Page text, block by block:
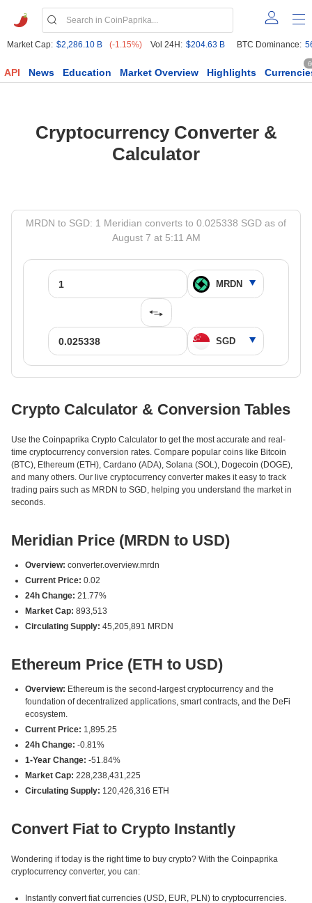
Market Cap: $2,286.10 B (-1.15%) Vol 24H: $204.63 B BTC Dominance:
API News Education Market Overview Highlights
Cryptocurrency Converter &
Calculator
MRDN to SGD: 1 Meridian converts to 0.025338 SGD as of
August 7 at 5:11 AM
Crypto Calculator & Conversion Tables
Use the Coinpaprika Crypto Calculator to get the most accurate and real-
time cryptocurrency conversion rates. Compare popular coins like Bitcoin
(BTC), Ethereum (ETH), Cardano (ADA), Solana (SOL), Dogecoin (DOGE),
and many others. Our live cryptocurrency converter makes it easy to track
trading pairs such as MRDN to SGD, helping you understand the market in
seconds.
Meridian Price (MRDN to USD)
Overview: converter.overview.mrdn
Current Price: 0.02
24h Change: 21.77%
Market Cap: 893,513
Circulating Supply: 45,205,891 MRDN
Ethereum Price (ETH to USD)
Overview: Ethereum is the second-largest cryptocurrency and the
foundation of decentralized applications, smart contracts, and the DeFi
ecosystem.
Current Price: 1,895.25
24h Change: -0.81%
1-Year Change: -51.84%
Market Cap: 228,238,431,225
Circulating Supply: 120,426,316 ETH
Convert Fiat to Crypto Instantly
Wondering if today is the right time to buy crypto? With the Coinpaprika
cryptocurrency converter, you can:
Instantly convert fiat currencies (USD, EUR, PLN) to cryptocurrencies.